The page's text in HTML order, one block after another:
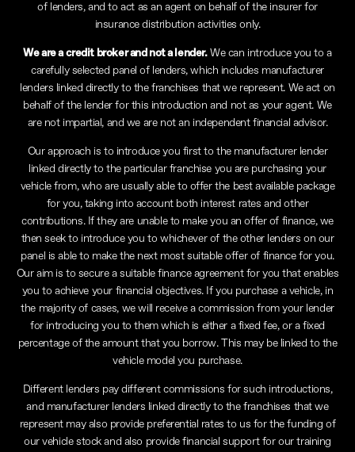
of lenders, and to act as an agent on behalf of the insurer for
insurance distribution activities only.
We are a credit broker and not a lender.We can introduce you to a
carefully selected panel of lenders, which includes manufacturer
lenders linked directly to the franchises that we represent. We act on
behalf of the lender for this introduction and not as your agent. We
are not impartial, and we are not an independent financial advisor.
Our approach is to introduce you first to the manufacturer lender
linked directly to the particular franchise you are purchasing your
vehicle from, who are usually able to offer the best available package
for you, taking into account both interest rates and other
contributions. If they are unable to make you an offer of finance, we
then seek to introduce you to whichever of the other lenders on our
panel is able to make the next most suitable offer of finance for you.
Our aim is to secure a suitable finance agreement for you that enables
you to achieve your financial objectives. If you purchase a vehicle, in
the majority of cases, we will receive a commission from your lender
for introducing you to them which is either a fixed fee, or a fixed
percentage of the amount that you borrow. This may be linked to the
vehicle model you purchase.
Different lenders pay different commissions for such introductions,
and manufacturer lenders linked directly to the franchises that we
represent may also provide preferential rates to us for the funding of
our vehicle stock and also provide financial support for our training